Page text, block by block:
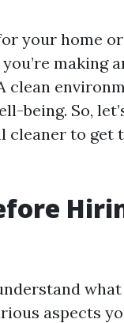
your home
making
clean
being. So,
cleaner to get
aspects